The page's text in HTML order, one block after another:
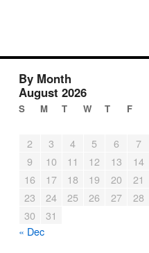
By Month
August 2026
S M T W T F
2 3 4 5 6
7
9
10 11 12 13
14
16
17 18 19 20
21
23
24 25 26 27
28
30
31
« Dec